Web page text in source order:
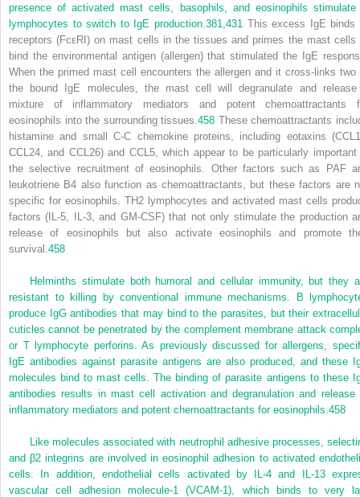
presence of activated mast cells, basophils, and eosinophils stimulate
lymphocytes to switch to IgE production. 381, 431 This excess IgE binds
receptors (FcεRI) on mast cells in the tissues and primes the mast cells
bind the environmental antigen (allergen) that stimulated the IgE
When the primed mast cell encounters the allergen and it cross-links two
the bound IgE molecules, the mast cell will degranulate and
mixture of inflammatory mediators and potent chemoattractants
eosinophils into the surrounding tissues.458 These chemoattractants
histamine and small C-C chemokine proteins, including eotaxins
CCL24, and CCL26) and CCL5, which appear to be particularly important
the selective recruitment of eosinophils. Other factors such as PAF
leukotriene B4 also function as chemoattractants, but these factors are
specific for eosinophils. TH2 lymphocytes and activated mast cells
factors (IL-5, IL-3, and GM-CSF) that not only stimulate the production
release of eosinophils but also activate eosinophils and promote
survival. 458
Helminths stimulate both humoral and cellular immunity, but they
resistant to killing by conventional immune mechanisms. B
produce IgG antibodies that may bind to the parasites, but their
cuticles cannot be penetrated by the complement membrane attack
or T lymphocyte perforins. As previously discussed for allergens,
IgE antibodies against parasite antigens are also produced, and these
molecules bind to mast cells. The binding of parasite antigens to these
antibodies results in mast cell activation and degranulation and release
inflammatory mediators and potent chemoattractants for eosinophils. 458
Like molecules associated with neutrophil adhesive processes,
and β2 integrins are involved in eosinophil adhesion to activated
cells. In addition, endothelial cells activated by IL-4 and IL-13
vascular cell adhesion molecule-1 (VCAM-1), which binds to very